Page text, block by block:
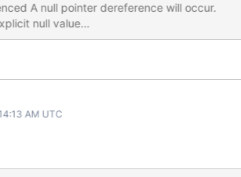
will occur.
null value
telemetry.cpp:77: FORWARD_NULL
FORWARD_NULL
AM UTC